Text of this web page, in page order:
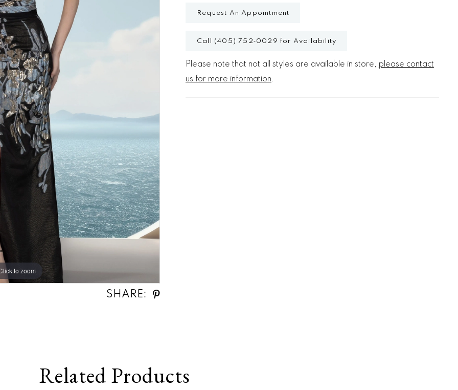
to zoom
to zoom
SHARE:
Request An Appointment
Call (405) 752‑0029 for Availability
Please note that not all styles are available in store, please contact
us for more information.
Related Products